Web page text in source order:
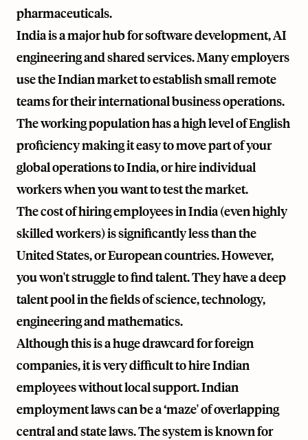
pharmaceuticals.
India is a major hub for software development, AI
engineering and shared services. Many employers
use the Indian market to establish small remote
teams for their international business operations.
The working population has a high level of English
proficiency making it easy to move part of your
global operations to India, or hire individual
workers when you want to test the market.
The cost of hiring employees in India (even highly
skilled workers) is significantly less than the
United States, or European countries. However,
you won't struggle to find talent. They have a deep
talent pool in the fields of science, technology,
engineering and mathematics.
Although this is a huge drawcard for foreign
companies, it is very difficult to hire Indian
employees without local support. Indian
employment laws can be a ‘maze' of overlapping
central and state laws. The system is known for